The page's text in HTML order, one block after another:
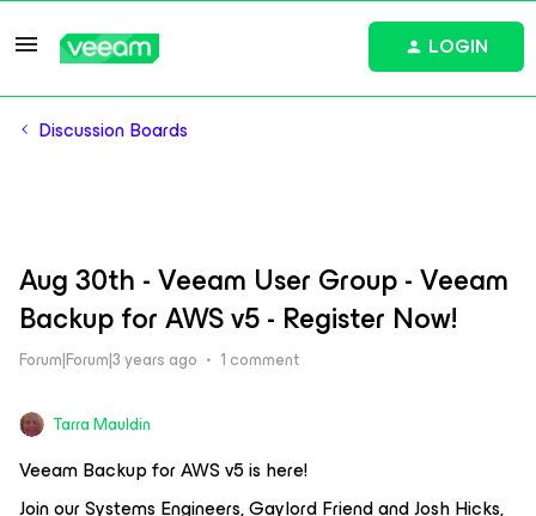
LOGIN
Discussion Boards
Aug 30th - Veeam User Group - Veeam
Backup for AWS v5 - Register Now!
Forum|Forum|3 years ago 1 comment
Tarra Mauldin
Veeam Backup for AWS v5 is here!
Join our Systems Engineers, Gaylord Friend and Josh Hicks,